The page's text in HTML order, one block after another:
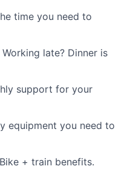
time you need to
late? Dinner is
support for your
equipment you need to
+ train benefits.